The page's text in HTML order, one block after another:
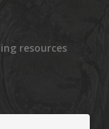
resources